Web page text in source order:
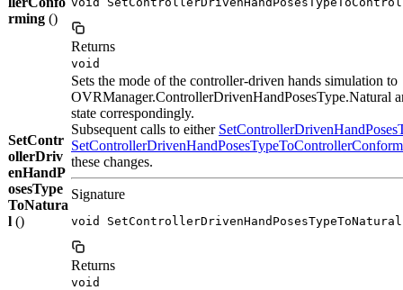
rming ()
Returns
void
SetContr
ollerDriv
enHandP
osesType
ToNatura
l ()
Sets the mode of the controller-driven hands simulation to
OVRManager.ControllerDrivenHandPosesType.Natural
state correspondingly.
Subsequent calls to either
these changes.
Signature
void
Returns
void